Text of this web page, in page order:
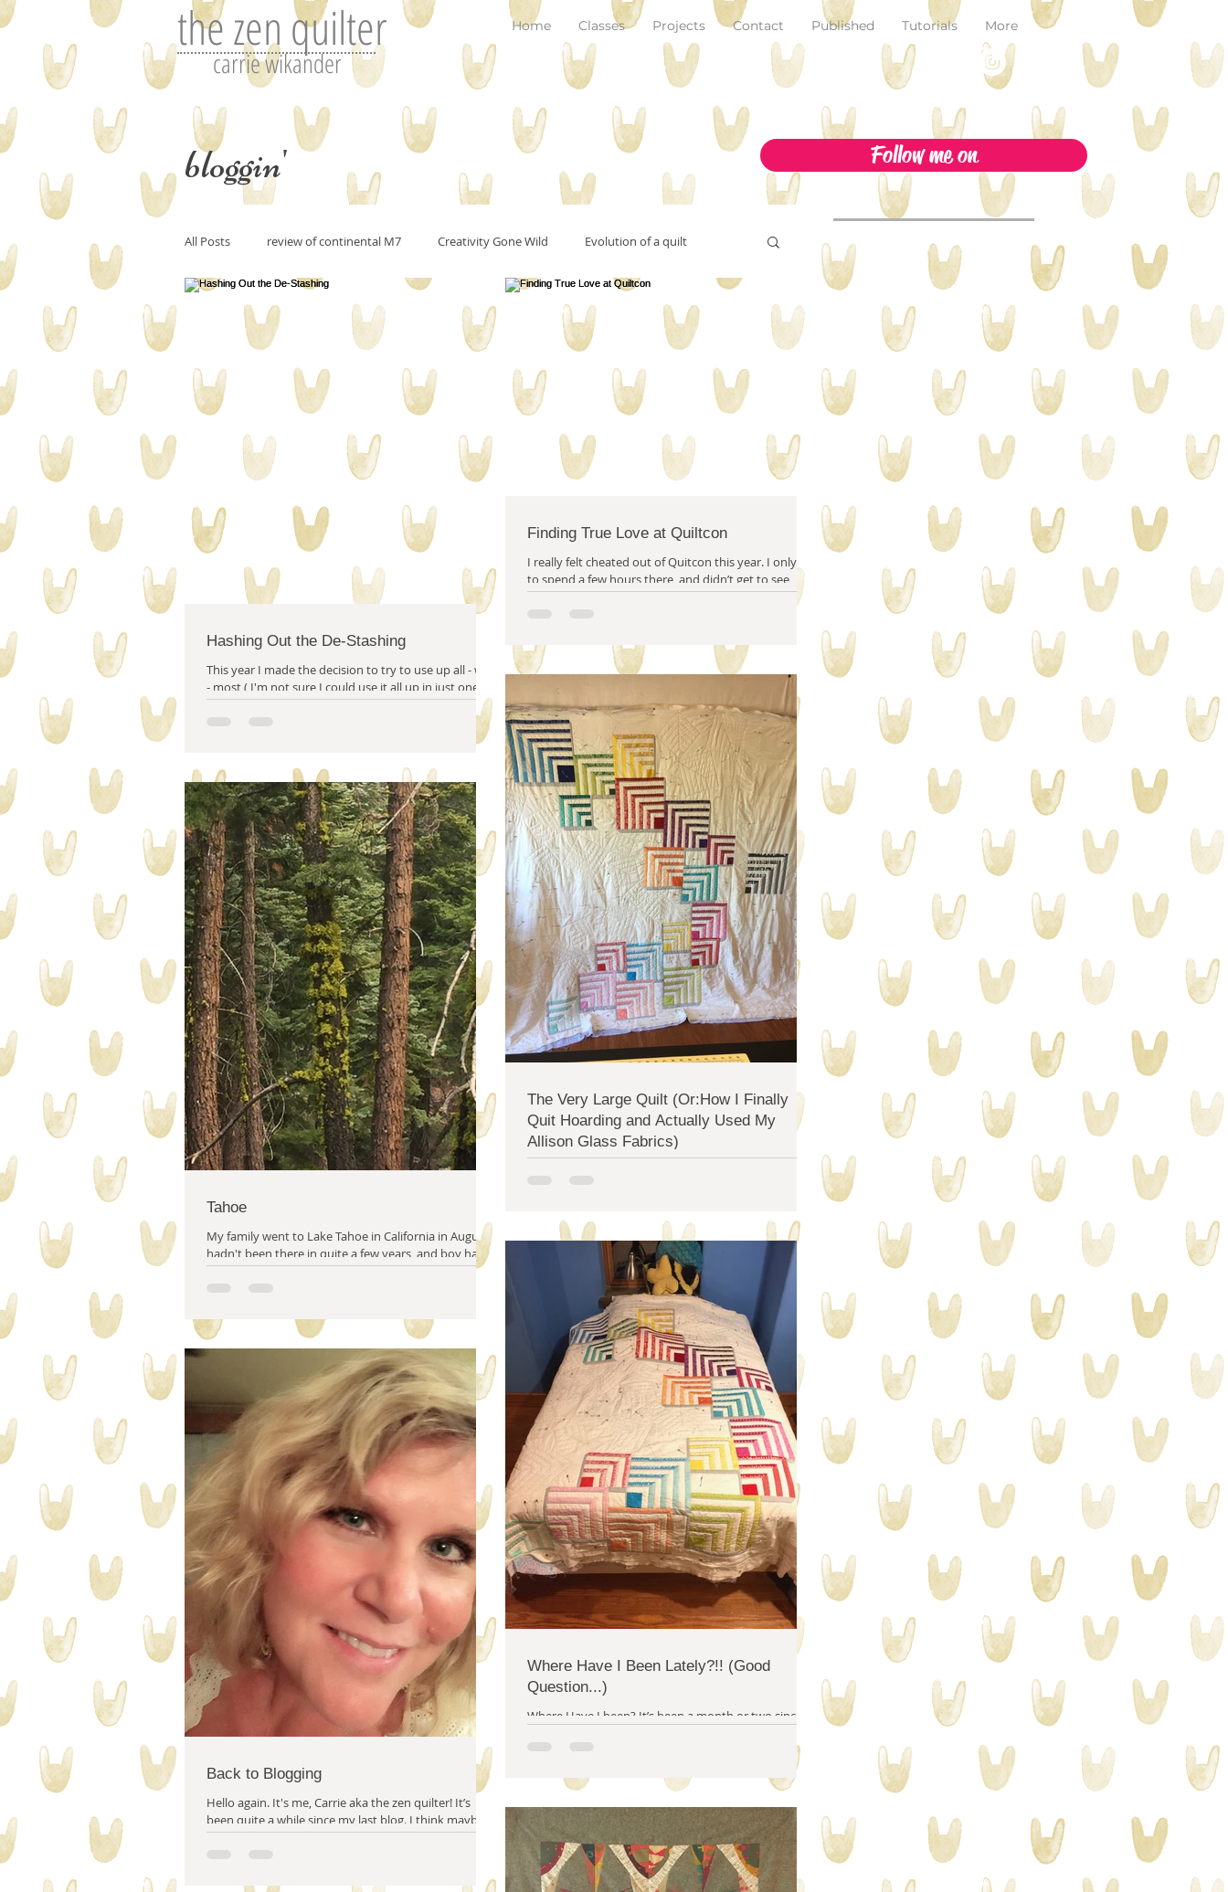
the zen quilter
carrie wikander
Home Classes Projects Contact Published Tutorials More
bloggin' Follow me on
All Posts review of continental M7 Creativity Gone Wild Evolution of a quilt
Perfecting art or the art of editin New Make! art and inspiration originality
art and imitation on the design wall pantone color of the year 2023
collecting stuff quilty problem solving quilty friends help from friends
Hashing Out the De-Stashing
This year I made the decision to try to use up all - well
- most ( I'm not sure I could use it all up in just one
year.) of my stash...
Finding True Love at Quiltcon
I really felt cheated out of Quitcon this year. I only got
to spend a few hours there, and didn’t get to see
many people...
Tahoe
My family went to Lake Tahoe in California in August. I
hadn't been there in quite a few years, and boy has it
changed. There are parts...
The Very Large Quilt (Or:How I Finally
Quit Hoarding and Actually Used My
Allison Glass Fabrics)
Back to Blogging
Hello again. It's me, Carrie aka the zen quilter! It’s
been quite a while since my last blog. I think maybe I
wrote after the election...
Where Have I Been Lately?!! (Good
Question...)
Where Have I been? It’s been a month or two since